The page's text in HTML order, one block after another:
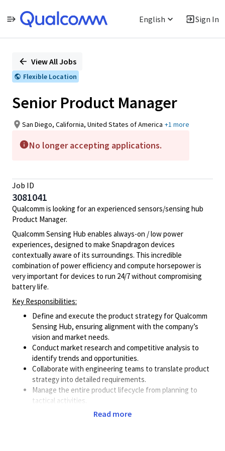
English Sign In
PositionView All Jobs
Flexible Location
Senior Product Manager
San Diego, California, United States of America +1 more
No longer accepting applications.
Job ID
3081041
Qualcomm is looking for an experienced sensors/sensing hub
Product Manager.
Qualcomm Sensing Hub enables always-on / low power
experiences, designed to make Snapdragon devices
contextually aware of its surroundings. This incredible
combination of power efficiency and compute horsepower is
very important for devices to run 24/7 without compromising
battery life.
Key Responsibilities:
Define and execute the product strategy for Qualcomm
Sensing Hub, ensuring alignment with the company’s
vision and market needs.
Conduct market research and competitive analysis to
identify trends and opportunities.
Collaborate with engineering teams to translate product
strategy into detailed requirements.
Manage the entire product lifecycle from planning to
tactical activities.
Work closely with sales and marketing teams to define
Read more